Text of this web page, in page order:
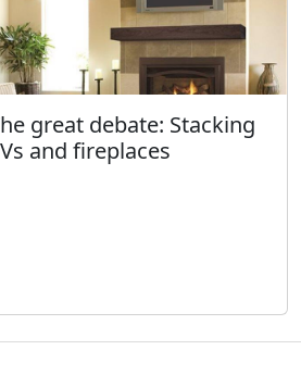
great debate: Stacking
and fireplaces